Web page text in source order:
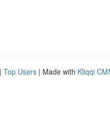
| Top Users | Made with Kliqqi